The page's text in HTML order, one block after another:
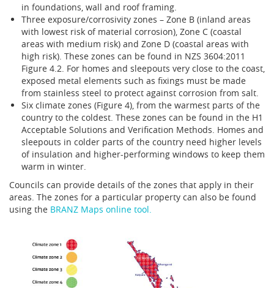
in foundations, wall and roof framing.
Three exposure/corrosivity zones – Zone B (inland areas
with lowest risk of material corrosion), Zone C (coastal
areas with medium risk) and Zone D (coastal areas with
high risk). These zones can be found in NZS 3604:2011
Figure 4.2. For homes and sleepouts very close to the coast,
exposed metal elements such as fixings must be made
from stainless steel to protect against corrosion from salt.
Six climate zones (Figure 4), from the warmest parts of the
country to the coldest. These zones can be found in the H1
Acceptable Solutions and Verification Methods. Homes and
sleepouts in colder parts of the country need higher levels
of insulation and higher-performing windows to keep them
warm in winter.
Councils can provide details of the zones that apply in their
areas. The zones for a particular property can also be found
using the BRANZ Maps online tool.